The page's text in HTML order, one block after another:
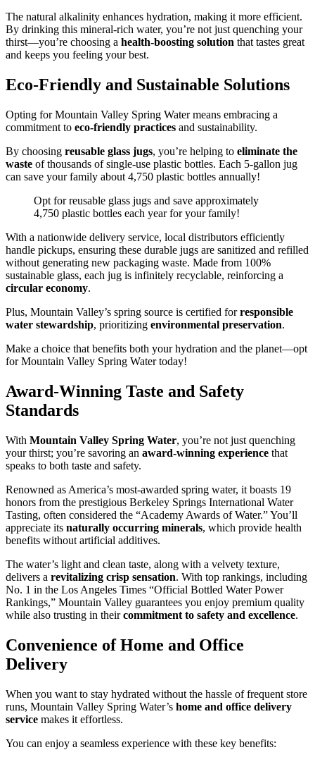
The natural alkalinity enhances hydration, making it more efficient.
By drinking this mineral-rich water, you’re not just quenching your
thirst—you’re choosing a health-boosting solution that tastes great
and keeps you feeling your best.
Eco-Friendly and Sustainable Solutions
Opting for Mountain Valley Spring Water means embracing a
commitment to eco-friendly practices and sustainability.
By choosing reusable glass jugs, you’re helping to eliminate the
waste of thousands of single-use plastic bottles. Each 5-gallon jug
can save your family about 4,750 plastic bottles annually!
Opt for reusable glass jugs and save approximately
4,750 plastic bottles each year for your family!
With a nationwide delivery service, local distributors efficiently
handle pickups, ensuring these durable jugs are sanitized and refilled
without generating new packaging waste. Made from 100%
sustainable glass, each jug is infinitely recyclable, reinforcing a
circular economy.
Plus, Mountain Valley’s spring source is certified forresponsible
water stewardship, prioritizing environmental preservation.
Make a choice that benefits both your hydration and the planet—opt
for Mountain Valley Spring Water today!
Award-Winning Taste and Safety
Standards
With Mountain Valley Spring Water, you’re not just quenching
your thirst; you’re savoring an award-winning experience that
speaks to both taste and safety.
Renowned as America’s most-awarded spring water, it boasts 19
honors from the prestigious Berkeley Springs International Water
Tasting, often considered the “Academy Awards of Water.” You’ll
appreciate its naturally occurring minerals, which provide health
benefits without artificial additives.
The water’s light and clean taste, along with a velvety texture,
delivers a revitalizing crisp sensation. With top rankings, including
No. 1 in the Los Angeles Times “Official Bottled Water Power
Rankings,” Mountain Valley guarantees you enjoy premium quality
while also trusting in theircommitment to safety and excellence.
Convenience of Home and Office
Delivery
When you want to stay hydrated without the hassle of frequent store
runs, Mountain Valley Spring Water’s home and office delivery
service makes it effortless.
You can enjoy a seamless experience with these key benefits: